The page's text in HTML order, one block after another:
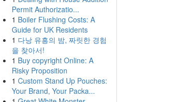
Permit Authorizatio...
1 Boiler Flushing Costs: A
Guide for UK Residents
1 다낭 유흥의 밤, 짜릿한 경험
을 찾아서!
1 Buy copyright Online: A
Risky Proposition
1 Custom Stand Up Pouches:
Your Brand, Your Packa...